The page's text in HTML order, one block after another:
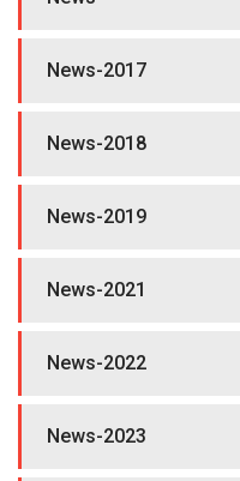
News-2017
News-2018
News-2019
News-2021
News-2022
News-2023